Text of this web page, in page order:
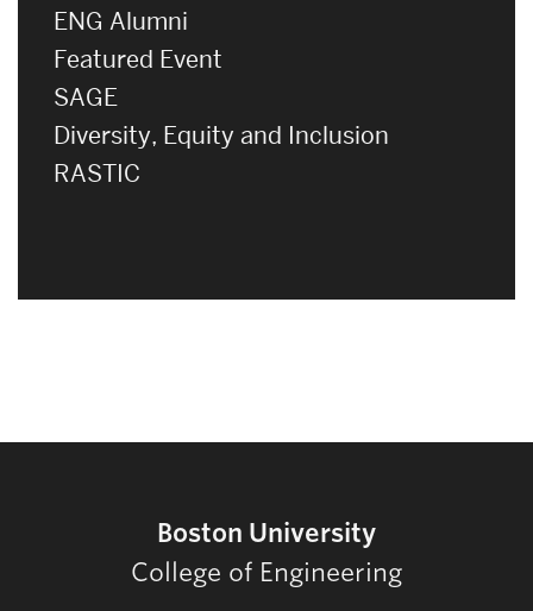
ENG Alumni
Featured Event
SAGE
Diversity, Equity and Inclusion
RASTIC
Boston University
College of Engineering